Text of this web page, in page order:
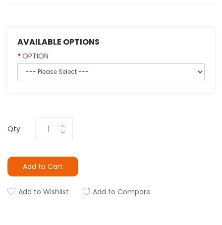
AVAILABLE OPTIONS
OPTION
Qty
Add to Cart
Add to Wishlist Add to Compare